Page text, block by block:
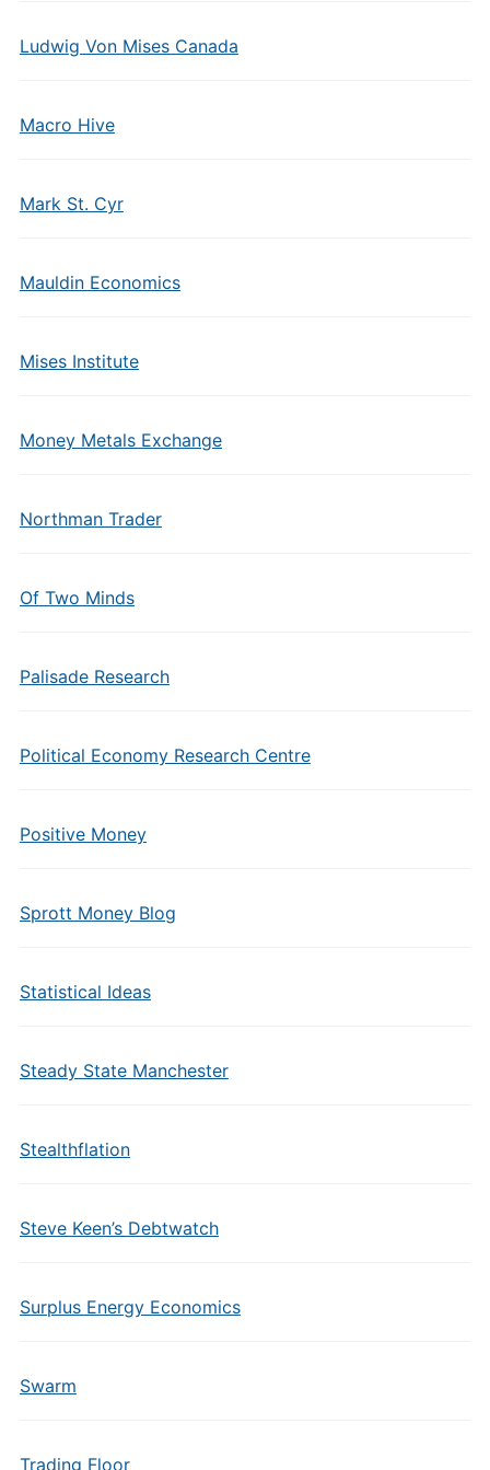
Ludwig Von Mises Canada
Macro Hive
Mark St. Cyr
Mauldin Economics
Mises Institute
Money Metals Exchange
Northman Trader
Of Two Minds
Palisade Research
Political Economy Research Centre
Positive Money
Sprott Money Blog
Statistical Ideas
Steady State Manchester
Stealthflation
Steve Keen’s Debtwatch
Surplus Energy Economics
Swarm
Trading Floor